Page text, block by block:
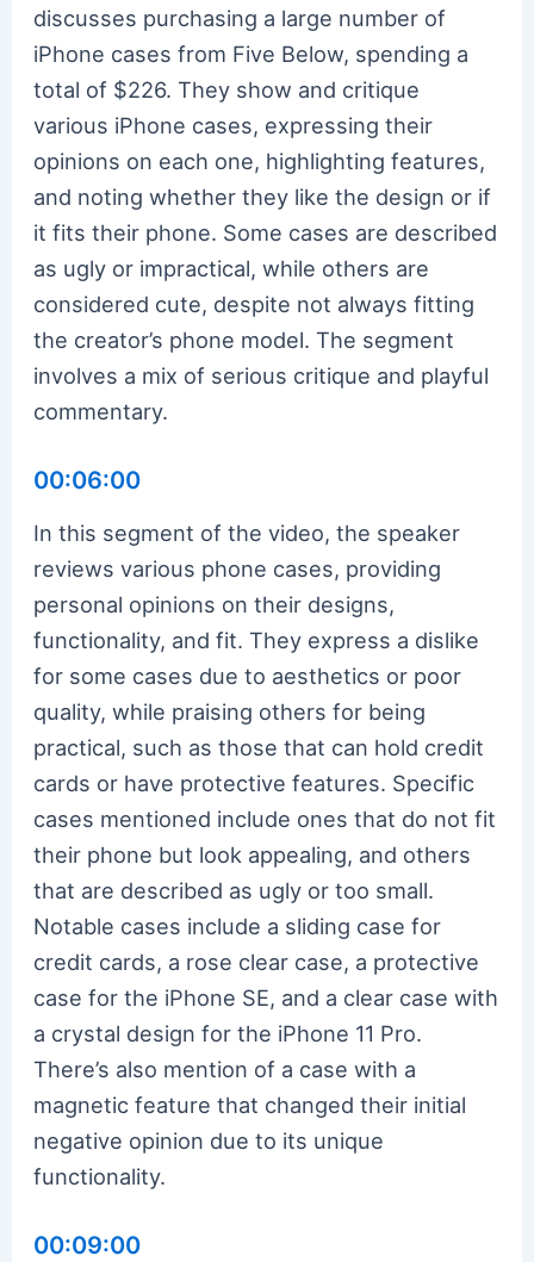
discusses purchasing a large number of
iPhone cases from Five Below, spending a
total of $226. They show and critique
various iPhone cases, expressing their
opinions on each one, highlighting features,
and noting whether they like the design or if
it fits their phone. Some cases are described
as ugly or impractical, while others are
considered cute, despite not always fitting
the creator’s phone model. The segment
involves a mix of serious critique and playful
commentary.
00:06:00
In this segment of the video, the speaker
reviews various phone cases, providing
personal opinions on their designs,
functionality, and fit. They express a dislike
for some cases due to aesthetics or poor
quality, while praising others for being
practical, such as those that can hold credit
cards or have protective features. Specific
cases mentioned include ones that do not fit
their phone but look appealing, and others
that are described as ugly or too small.
Notable cases include a sliding case for
credit cards, a rose clear case, a protective
case for the iPhone SE, and a clear case with
a crystal design for the iPhone 11 Pro.
There’s also mention of a case with a
magnetic feature that changed their initial
negative opinion due to its unique
functionality.
00:09:00